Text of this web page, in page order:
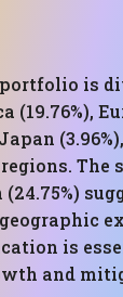
is
(19.76%),
The
is
and